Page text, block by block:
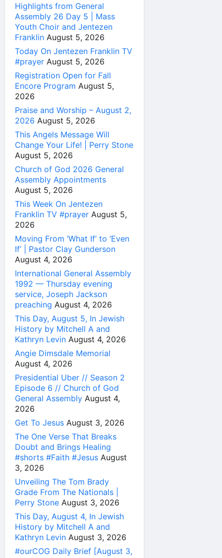
Highlights from General
Assembly 26 Day 5 | Mass
Youth Choir and Jentezen
Franklin August 5, 2026
Today On Jentezen Franklin TV
#prayer August 5, 2026
Registration Open for Fall
Encore Program August 5,
2026
Praise and Worship – August 2,
2026 August 5, 2026
This Angels Message Will
Change Your Life! | Perry Stone
August 5, 2026
Church of God 2026 General
Assembly Appointments
August 5, 2026
This Week On Jentezen
Franklin TV #prayer August 5,
2026
Moving From ‘What If’ to ‘Even
If’ | Pastor Clay Gunderson
August 4, 2026
International General Assembly
1992 — Thursday evening
service, Joseph Jackson
preaching August 4, 2026
This Day, August 5, In Jewish
History by Mitchell A and
Kathryn Levin August 4, 2026
Angie Dimsdale Memorial
August 4, 2026
Presidential Uber // Season 2
Episode 6 // Church of God
General Assembly August 4,
2026
Get To Jesus August 3, 2026
The One Verse That Breaks
Doubt and Brings Healing
#shorts #Faith #Jesus August
3, 2026
Unveiling The Tom Brady
Grade From The Nationals |
Perry Stone August 3, 2026
This Day, August 4, In Jewish
History by Mitchell A and
Kathryn Levin August 3, 2026
#ourCOG Daily Brief [August 3,